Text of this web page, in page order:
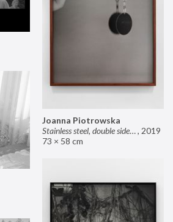
Joanna Piotrowska
Stainless steel, double sided mirror II, 2019
73 × 58 cm